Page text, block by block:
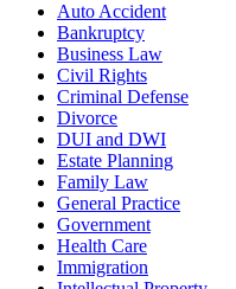
Auto Accident
Bankruptcy
Business Law
Civil Rights
Criminal Defense
Divorce
DUI and DWI
Estate Planning
Family Law
General Practice
Government
Health Care
Immigration